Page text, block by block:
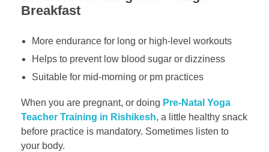
Breakfast
More endurance for long or high-level workouts
Helps to prevent low blood sugar or dizziness
Suitable for mid-morning or pm practices
When you are pregnant, or doing Pre-Natal Yoga
Teacher Training in Rishikesh, a little healthy snack
before practice is mandatory. Sometimes listen to
your body.